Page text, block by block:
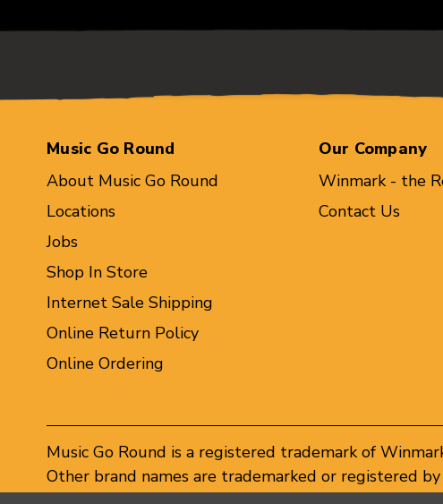
Music Go Round
About Music Go Round
Locations
Jobs
Shop In Store
Internet Sale Shipping
Online Return Policy
Online Ordering
Our Company
Winmark - the
Contact Us
Music Go Round is a registered trademark of
Other brand names are trademarked or registered